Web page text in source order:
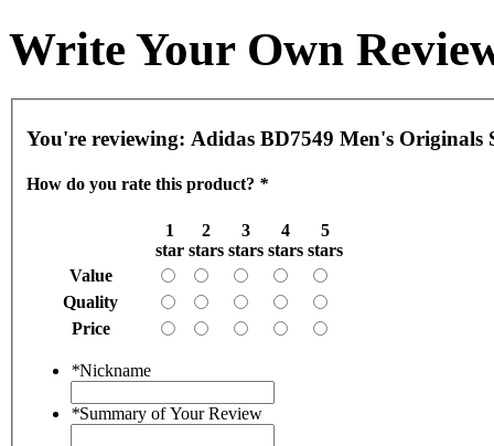
Write Your Own
You're reviewing: Adidas BD7549 Men's Originals
How do you rate this product? *
1
star
2
stars
3
stars
4
stars
5
stars
Value
Quality
Price
*Nickname
*Summary of Your Review